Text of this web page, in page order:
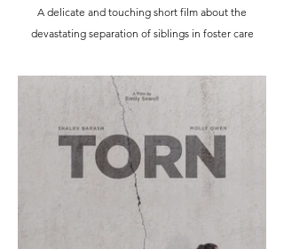
A delicate and touching short film about the
devastating separation of siblings in foster care